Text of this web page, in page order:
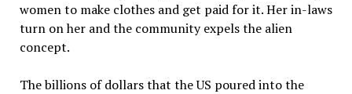
women to make clothes and get paid for it. Her in-laws
turn on her and the community expels the alien
concept.
The billions of dollars that the US poured into the